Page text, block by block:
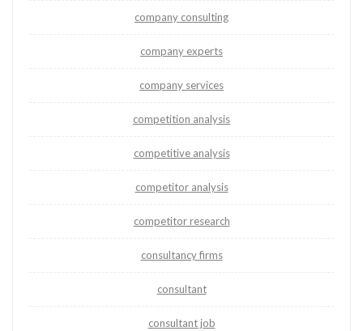
company consulting
company experts
company services
competition analysis
competitive analysis
competitor analysis
competitor research
consultancy firms
consultant
consultant job